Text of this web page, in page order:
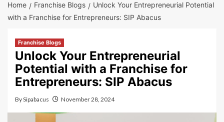
Home Franchise Blogs
Unlock Your Entrepreneurial Potential
with a Franchise for Entrepreneurs: SIP Abacus
Franchise Blogs
Unlock Your Entrepreneurial
Potential with a Franchise for
Entrepreneurs: SIP Abacus
BySipabacus November 28, 2024